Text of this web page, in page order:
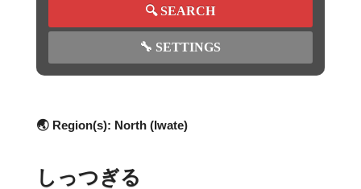
🔍SEARCH
🔧 SETTINGS
🌏 Region(s): North (Iwate)
しっつぎる